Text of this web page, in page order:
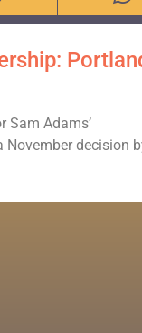
Sam Adams’
November decision